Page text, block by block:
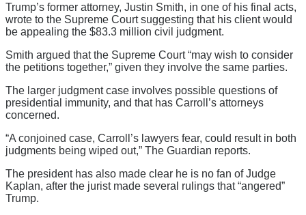
Trump’s former attorney, Justin Smith, in one of his final acts,
wrote to the Supreme Court suggesting that his client would
be appealing the $83.3 million civil judgment.
Smith argued that the Supreme Court “may wish to consider
the petitions together,” given they involve the same parties.
The larger judgment case involves possible questions of
presidential immunity, and that has Carroll’s attorneys
concerned.
“A conjoined case, Carroll’s lawyers fear, could result in both
judgments being wiped out,” The Guardian reports.
The president has also made clear he is no fan of Judge
Kaplan, after the jurist made several rulings that “angered”
Trump.